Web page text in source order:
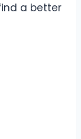
a better